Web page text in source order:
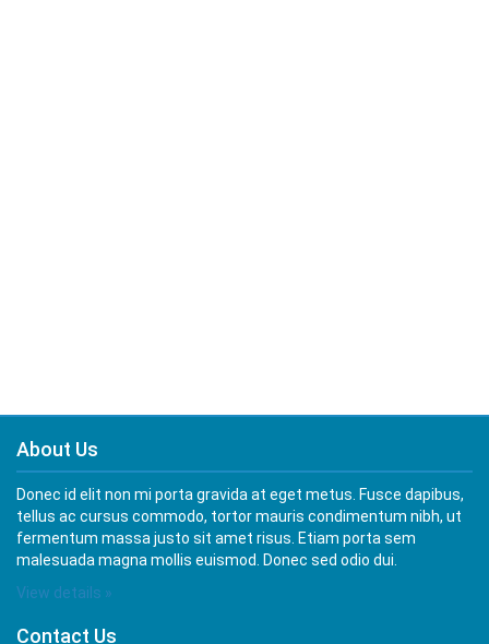
About Us
Donec id elit non mi porta gravida at eget metus. Fusce dapibus,
tellus ac cursus commodo, tortor mauris condimentum nibh, ut
fermentum massa justo sit amet risus. Etiam porta sem
malesuada magna mollis euismod. Donec sed odio dui.
View details »
Contact Us